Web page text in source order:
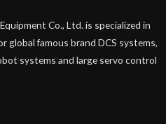
Co., Ltd. is specialized in
global famous brand DCS systems,
systems and large servo control